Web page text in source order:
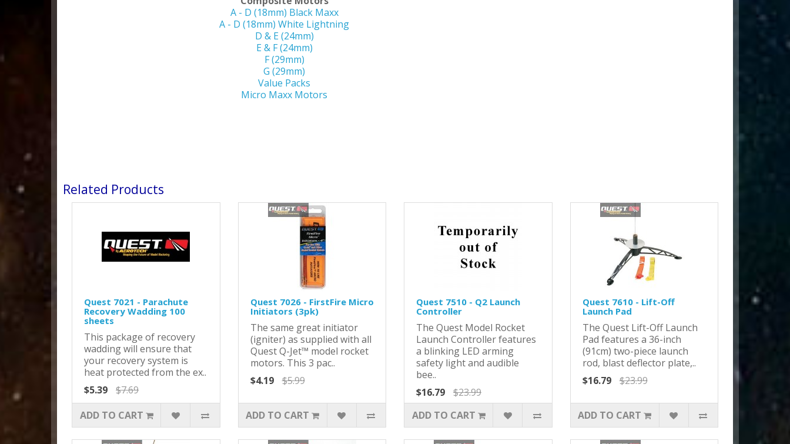
A - D (18mm) Black Maxx
A - D (18mm) White Lightning
D & E (24mm)
E & F (24mm)
F (29mm)
G (29mm)
Value Packs
Micro Maxx Motors
Related Products
Quest 7021 - Parachute
Recovery Wadding 100
sheets
This package of recovery
wadding will ensure that
your recovery system is
heat protected from the ex..
$5.39
$7.69
ADD TO CART
Quest 7026 - FirstFire Micro
Initiators (3pk)
The same great initiator
(igniter) as supplied with all
Quest Q-Jet™ model rocket
motors. This 3 pac..
$4.19
$5.99
ADD TO CART
Quest 7510 - Q2 Launch
Controller
The Quest Model Rocket
Launch Controller features
a blinking LED arming
safety light and audible
bee..
$16.79
$23.99
ADD TO CART
Quest 7610 - Lift-Off
Launch Pad
The Quest Lift-Off Launch
Pad features a 36-inch
(91cm) two-piece launch
rod, blast deflector plate,..
$16.79
$23.99
ADD TO CART